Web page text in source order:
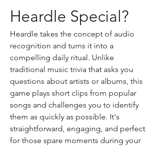
Heardle Special?
Heardle takes the concept of audio
recognition and turns it into a
compelling daily ritual. Unlike
traditional music trivia that asks you
questions about artists or albums, this
game plays short clips from popular
songs and challenges you to identify
them as quickly as possible. It's
straightforward, engaging, and perfect
for those spare moments during your